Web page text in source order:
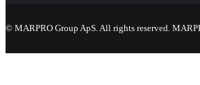
© MARPRO Group ApS. All rights reserved.